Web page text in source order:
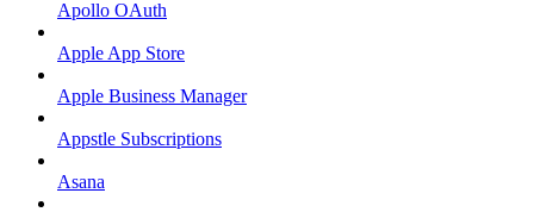
Apollo OAuth
Apple App Store
Apple Business Manager
Appstle Subscriptions
Asana